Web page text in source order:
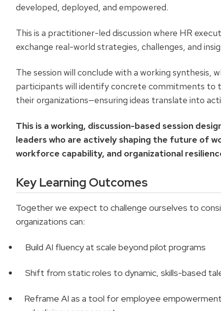
developed, deployed, and empowered.
This is a practitioner-led discussion where HR
exchange real-world strategies, challenges, and
The session will conclude with a working synthesis,
participants will identify concrete commitments to
their organizations—ensuring ideas translate into
This is a working, discussion-based session
leaders who are actively shaping the future of
workforce capability, and organizational
Key Learning Outcomes
Together we expect to challenge ourselves to
organizations can:
Build AI fluency at scale beyond pilot programs
Shift from static roles to dynamic, skills-based
Reframe AI as a tool for employee